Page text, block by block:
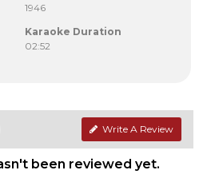
1946
Karaoke Duration
02:52
Write A Review
been reviewed yet.